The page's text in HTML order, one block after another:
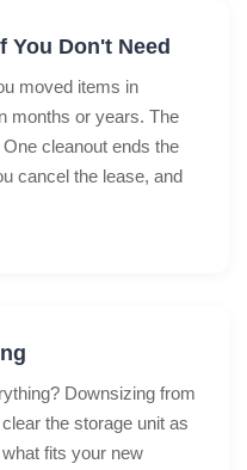
You Don't Need
moved items in
months or years. The
cleanout ends the
cancel the lease, and
Downsizing from
the storage unit as
fits your new